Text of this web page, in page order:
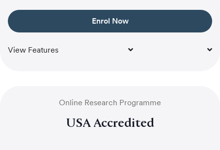
Enrol Now
View Features
Online Research Programme
USA Accredited